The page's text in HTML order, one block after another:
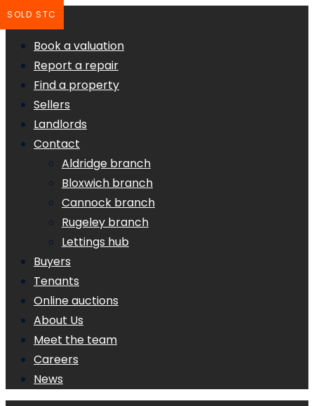
Book a valuation
Report a repair
Find a property
Sellers
Landlords
Contact
Aldridge branch
Bloxwich branch
Cannock branch
Rugeley branch
Lettings hub
Buyers
Tenants
Online auctions
About Us
Meet the team
Careers
News
SOLD STC